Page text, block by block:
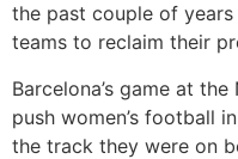
the past couple of years
teams to reclaim their
Barcelona’s game at
push women’s football
the track they were on